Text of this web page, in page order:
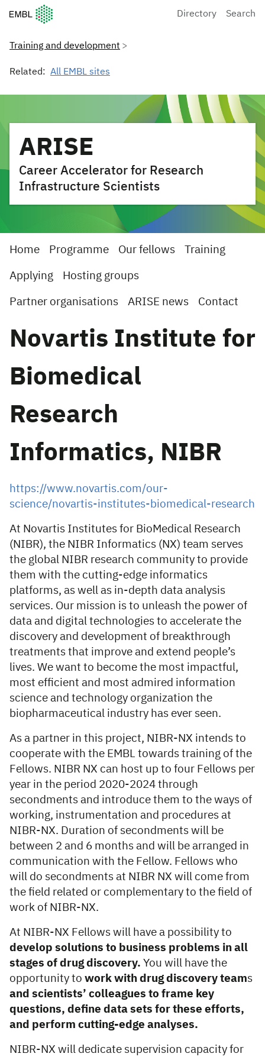
European Molecular Biology Laboratory Home
Directory Search
Training and development
Related: All EMBL sites
ARISE
Career Accelerator for Research
Infrastructure Scientists
Home Programme Our fellows Training
Applying Hosting groups
Partner organisations ARISE news Contact
Novartis Institute for
Biomedical
Research
Informatics, NIBR
https://www.novartis.com/our-
science/novartis-institutes-biomedical-research
At Novartis Institutes for BioMedical Research
(NIBR), the NIBR Informatics (NX) team serves
the global NIBR research community to provide
them with the cutting-edge informatics
platforms, as well as in-depth data analysis
services. Our mission is to unleash the power of
data and digital technologies to accelerate the
discovery and development of breakthrough
treatments that improve and extend people’s
lives. We want to become the most impactful,
most efficient and most admired information
science and technology organization the
biopharmaceutical industry has ever seen.
As a partner in this project, NIBR-NX intends to
cooperate with the EMBL towards training of the
Fellows. NIBR­ NX can host up to four Fellows per
year in the period 2020-2024 through
secondments and introduce them to the ways of
working, instrumentation and procedures at
NIBR-NX. Duration of secondments will be
between 2 and 6 months and will be arranged in
communication with the Fellow. Fellows who
will do secondments at NIBR­ NX will come from
the field related or complementary to the field of
work of NIBR-NX.
At NIBR-NX Fellows will have a possibility to
develop solutions to business problems in all
stages of drug discovery. You will have the
opportunity to work with drug discovery teams
and scientists’ colleagues to frame key
questions, define data sets for these efforts,
and perform cutting-edge analyses.
NIBR-NX will dedicate supervision capacity for